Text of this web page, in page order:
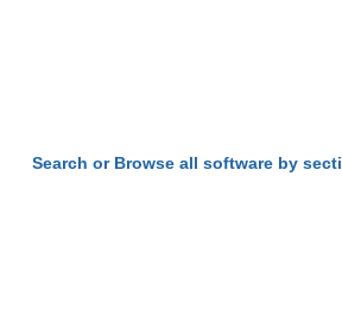
Search or Browse all software by